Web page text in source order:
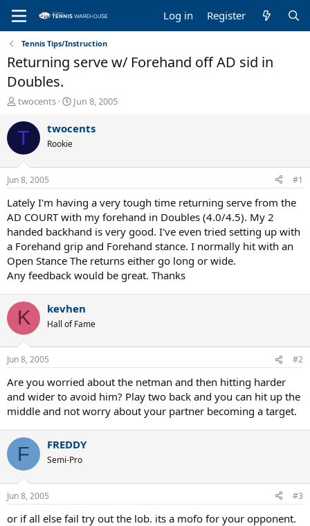
Log in Register
Tennis Tips/Instruction
Returning serve w/ Forehand off AD sid in
Doubles.
T
r
a
d
s
t
a
r
t
e
r
twocents
S
a
t
e
Jun 8, 2005
T twocents
Rookie
Jun 8, 2005 #1
Lately I'm having a very tough time returning serve from the
AD COURT with my forehand in Doubles (4.0/4.5). My 2
handed backhand is very good. I've even tried setting up with
a Forehand grip and Forehand stance. I normally hit with an
Open Stance The returns either go long or wide.
Any feedback would be great. Thanks
K kevhen
Hall of Fame
Jun 8, 2005 #2
Are you worried about the netman and then hitting harder
and wider to avoid him? Play two back and you can hit up the
middle and not worry about your partner becoming a target.
F FREDDY
Semi-Pro
Jun 8, 2005 #3
or if all else fail try out the lob. its a mofo for your opponent.